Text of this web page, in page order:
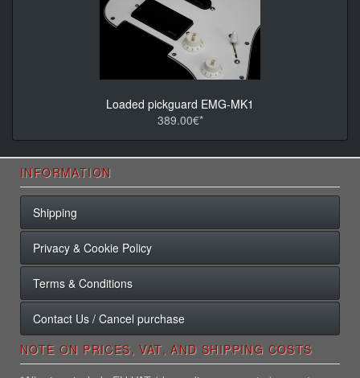
Loaded pickguard EMG-MK1
389.00€*
INFORMATION
Shipping
Privacy & Cookie Policy
Terms & Conditions
Contact Us / Cancel purchase
NOTE ON PRICES, VAT, AND SHIPPING COSTS